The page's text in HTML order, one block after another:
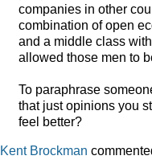
companies in other
combination of open
and a middle class
allowed those men to
To paraphrase
that just opinions you
feel better?
Kent Brockman